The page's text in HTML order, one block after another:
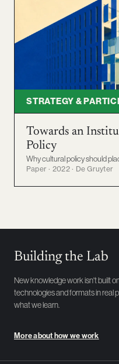
STRATEGY &
Towards an
Policy
Why cultural policy should
Paper · 2022 · De Gruyter
Building the Lab
New knowledge work isn't built
technologies and formats in
what we learn.
More about how we work